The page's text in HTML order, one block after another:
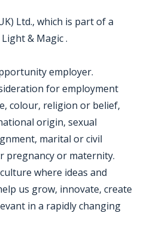
Ltd., which is part of a
& Magic .
employer.
for employment
colour, religion or belief,
origin, sexual
marital or civil
pregnancy or maternity.
where ideas and
us grow, innovate, create
in a rapidly changing